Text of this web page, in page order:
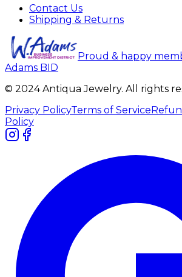
Contact Us
Shipping & Returns
Proud & happy
Adams BID
© 2024 Antiqua Jewelry. All rights
Privacy PolicyTerms of Service
Policy